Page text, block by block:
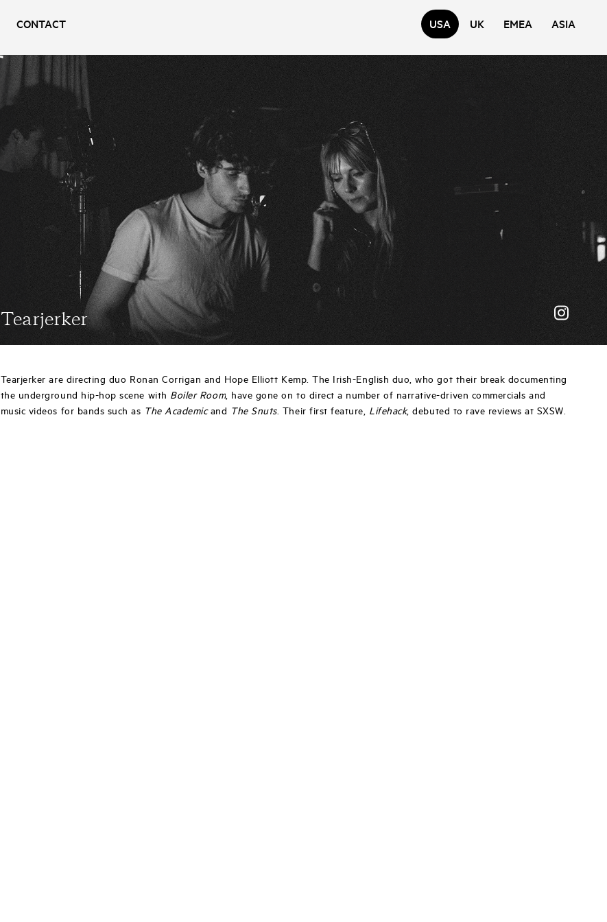
CONTACT USA UK EMEA ASIA
Tearjerker
Tearjerker are directing duo Ronan Corrigan and Hope Elliott Kemp. The Irish-English duo, who got their break documenting
the underground hip-hop scene with Boiler Room, have gone on to direct a number of narrative-driven commercials and
music videos for bands such as The Academicand The Snuts. Their first feature, Lifehack, debuted to rave reviews at SXSW.